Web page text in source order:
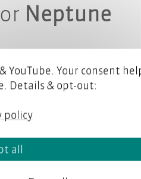
Neptune
YouTube. Your consent
Details & opt-out:
policy
all